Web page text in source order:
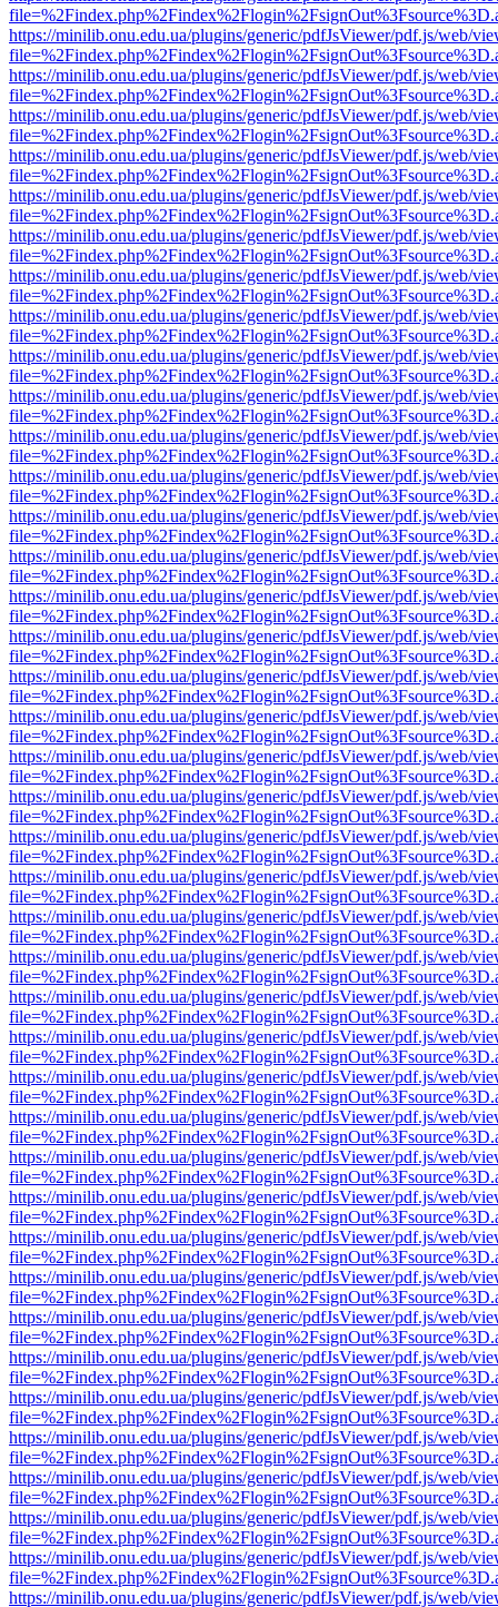
https://minilib.onu.edu.ua/plugins/generic/pdfJsViewer/pdf.js/web/
https://minilib.onu.edu.ua/plugins/generic/pdfJsViewer/pdf.js/web/
https://minilib.onu.edu.ua/plugins/generic/pdfJsViewer/pdf.js/web/
https://minilib.onu.edu.ua/plugins/generic/pdfJsViewer/pdf.js/web/
https://minilib.onu.edu.ua/plugins/generic/pdfJsViewer/pdf.js/web/
https://minilib.onu.edu.ua/plugins/generic/pdfJsViewer/pdf.js/web/
https://minilib.onu.edu.ua/plugins/generic/pdfJsViewer/pdf.js/web/
https://minilib.onu.edu.ua/plugins/generic/pdfJsViewer/pdf.js/web/
https://minilib.onu.edu.ua/plugins/generic/pdfJsViewer/pdf.js/web/
https://minilib.onu.edu.ua/plugins/generic/pdfJsViewer/pdf.js/web/
https://minilib.onu.edu.ua/plugins/generic/pdfJsViewer/pdf.js/web/
https://minilib.onu.edu.ua/plugins/generic/pdfJsViewer/pdf.js/web/
https://minilib.onu.edu.ua/plugins/generic/pdfJsViewer/pdf.js/web/
https://minilib.onu.edu.ua/plugins/generic/pdfJsViewer/pdf.js/web/
https://minilib.onu.edu.ua/plugins/generic/pdfJsViewer/pdf.js/web/
https://minilib.onu.edu.ua/plugins/generic/pdfJsViewer/pdf.js/web/
https://minilib.onu.edu.ua/plugins/generic/pdfJsViewer/pdf.js/web/
https://minilib.onu.edu.ua/plugins/generic/pdfJsViewer/pdf.js/web/
https://minilib.onu.edu.ua/plugins/generic/pdfJsViewer/pdf.js/web/
https://minilib.onu.edu.ua/plugins/generic/pdfJsViewer/pdf.js/web/
https://minilib.onu.edu.ua/plugins/generic/pdfJsViewer/pdf.js/web/
https://minilib.onu.edu.ua/plugins/generic/pdfJsViewer/pdf.js/web/
https://minilib.onu.edu.ua/plugins/generic/pdfJsViewer/pdf.js/web/
https://minilib.onu.edu.ua/plugins/generic/pdfJsViewer/pdf.js/web/
https://minilib.onu.edu.ua/plugins/generic/pdfJsViewer/pdf.js/web/
https://minilib.onu.edu.ua/plugins/generic/pdfJsViewer/pdf.js/web/
https://minilib.onu.edu.ua/plugins/generic/pdfJsViewer/pdf.js/web/
https://minilib.onu.edu.ua/plugins/generic/pdfJsViewer/pdf.js/web/
https://minilib.onu.edu.ua/plugins/generic/pdfJsViewer/pdf.js/web/
https://minilib.onu.edu.ua/plugins/generic/pdfJsViewer/pdf.js/web/
https://minilib.onu.edu.ua/plugins/generic/pdfJsViewer/pdf.js/web/
https://minilib.onu.edu.ua/plugins/generic/pdfJsViewer/pdf.js/web/
https://minilib.onu.edu.ua/plugins/generic/pdfJsViewer/pdf.js/web/
https://minilib.onu.edu.ua/plugins/generic/pdfJsViewer/pdf.js/web/
https://minilib.onu.edu.ua/plugins/generic/pdfJsViewer/pdf.js/web/
https://minilib.onu.edu.ua/plugins/generic/pdfJsViewer/pdf.js/web/
https://minilib.onu.edu.ua/plugins/generic/pdfJsViewer/pdf.js/web/
https://minilib.onu.edu.ua/plugins/generic/pdfJsViewer/pdf.js/web/
https://minilib.onu.edu.ua/plugins/generic/pdfJsViewer/pdf.js/web/
https://minilib.onu.edu.ua/plugins/generic/pdfJsViewer/pdf.js/web/